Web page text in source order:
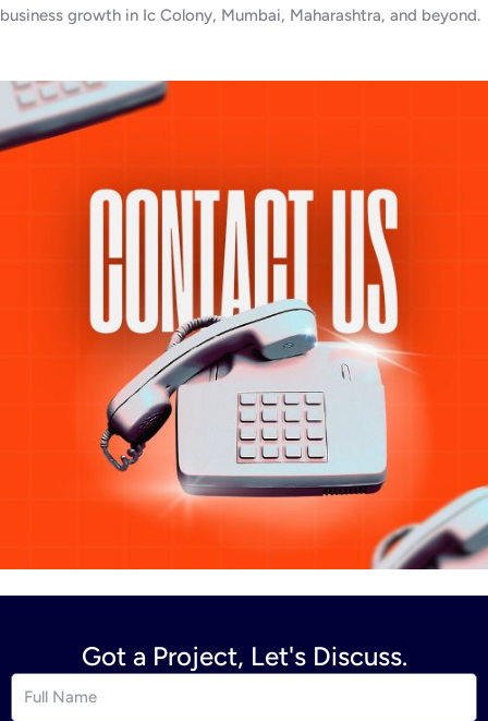
business growth in Ic Colony, Mumbai, Maharashtra, and beyond.
Got a Project, Let's Discuss.